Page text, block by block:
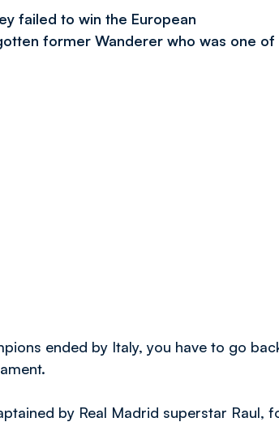
failed to win the European
former Wanderer who was one of
ended by Italy, you have to go
by Real Madrid superstar Raul,